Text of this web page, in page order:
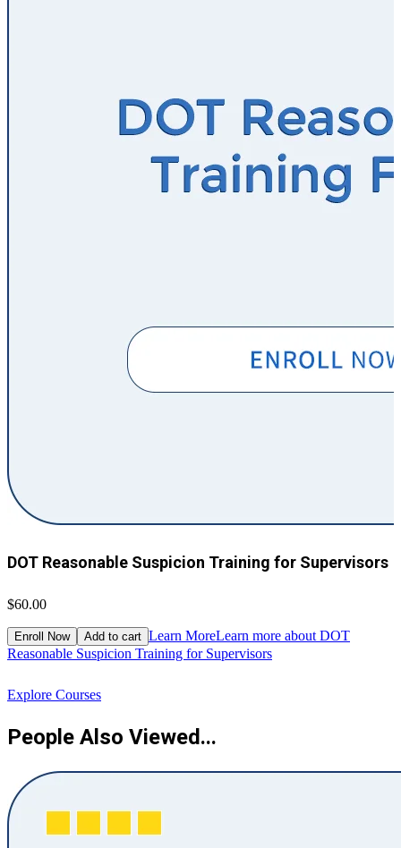
DOT Reasonable Suspicion Training for Supervisors
$60.00
Enroll Now Add to cart Learn MoreLearn more about DOT
Reasonable Suspicion Training for Supervisors
Explore Courses
People Also Viewed...